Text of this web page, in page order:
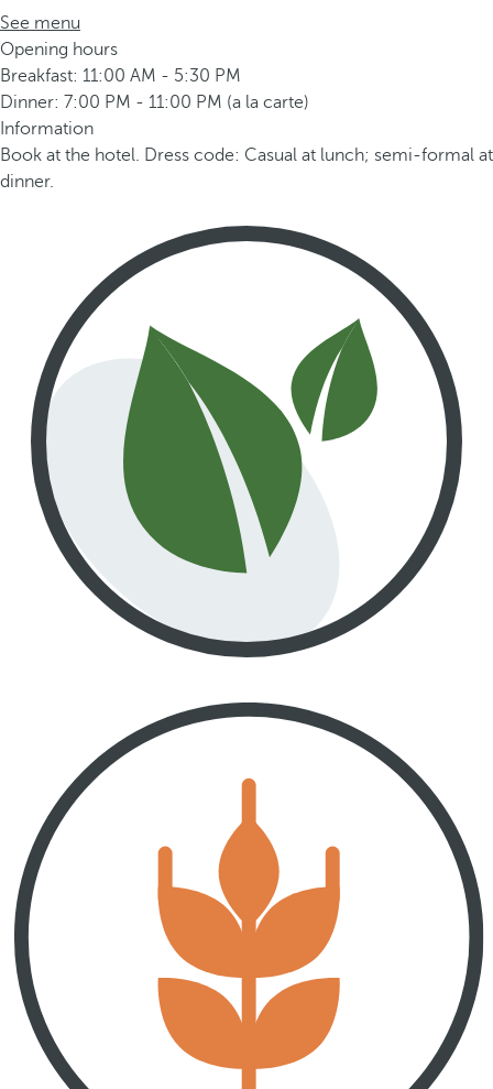
See menu
Opening hours
Breakfast: 11:00 AM - 5:30 PM
Dinner: 7:00 PM - 11:00 PM (a la carte)
Information
Book at the hotel. Dress code: Casual at lunch; semi-formal at
dinner.